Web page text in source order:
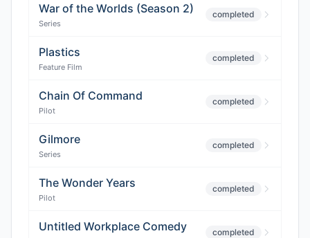
War of the Worlds (Season 2)
Series
completed
Plastics
Feature Film
completed
Chain Of Command
Pilot
completed
Gilmore
Series
completed
The Wonder Years
Pilot
completed
Untitled Workplace Comedy completed